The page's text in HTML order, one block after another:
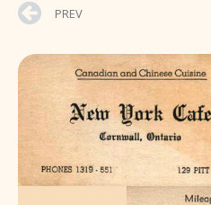
PREV